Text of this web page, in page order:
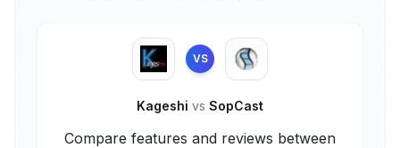
VS
Kageshi vs SopCast
Compare features and reviews between